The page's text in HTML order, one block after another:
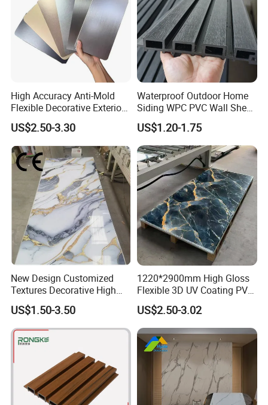
High Accuracy Anti-Mold
Flexible Decorative Exterior
Interior WPC Wall Panel for
Office Reception Area
US$2.50-3.30
Waterproof Outdoor Home
Siding WPC PVC Wall Sheet
Panels for Exterior
Decoration
US$1.20-1.75
New Design Customized
Textures Decorative High
Gloos PVC Metal Marble
Sheet Laminated Marble
Wall Panel for Indoor
US$1.50-3.50
1220*2900mm High Gloss
Flexible 3D UV Coating PVC
Marble Wall Panel for Home
Decoration
US$2.50-3.02